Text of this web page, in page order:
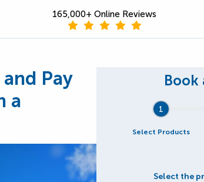
165,000+ Online Reviews
Pay
a
1
Select Products
Select the